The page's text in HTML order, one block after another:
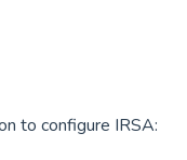
to configure IRSA: